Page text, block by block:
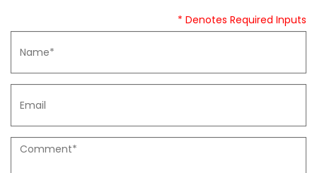
* Denotes Required Inputs